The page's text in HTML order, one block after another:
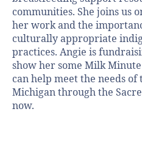
communities. She joins us
her work and the
culturally appropriate
practices. Angie is
show her some Milk
can help meet the needs
Michigan through the
now.